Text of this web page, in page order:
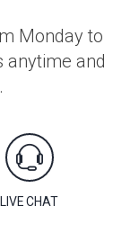
Monday to
anytime and
LIVE CHAT